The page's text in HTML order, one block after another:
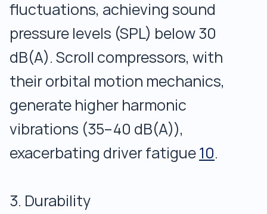
fluctuations, achieving sound
pressure levels (SPL) below 30
dB(A). Scroll compressors, with
their orbital motion mechanics,
generate higher harmonic
vibrations (35–40 dB(A)),
exacerbating driver fatigue 10.
3. Durability